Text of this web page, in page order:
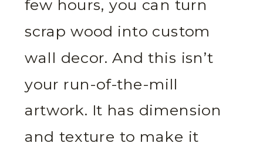
few hours, you can turn
scrap wood into custom
wall decor. And this isn’t
your run-of-the-mill
artwork. It has dimension
and texture to make it